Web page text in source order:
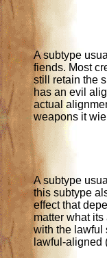
A subtype
fiends. Most
still retain the
has an evil
actual
weapons it
A subtype
this subtype
effect that
matter what
with the lawful
lawful-aligned